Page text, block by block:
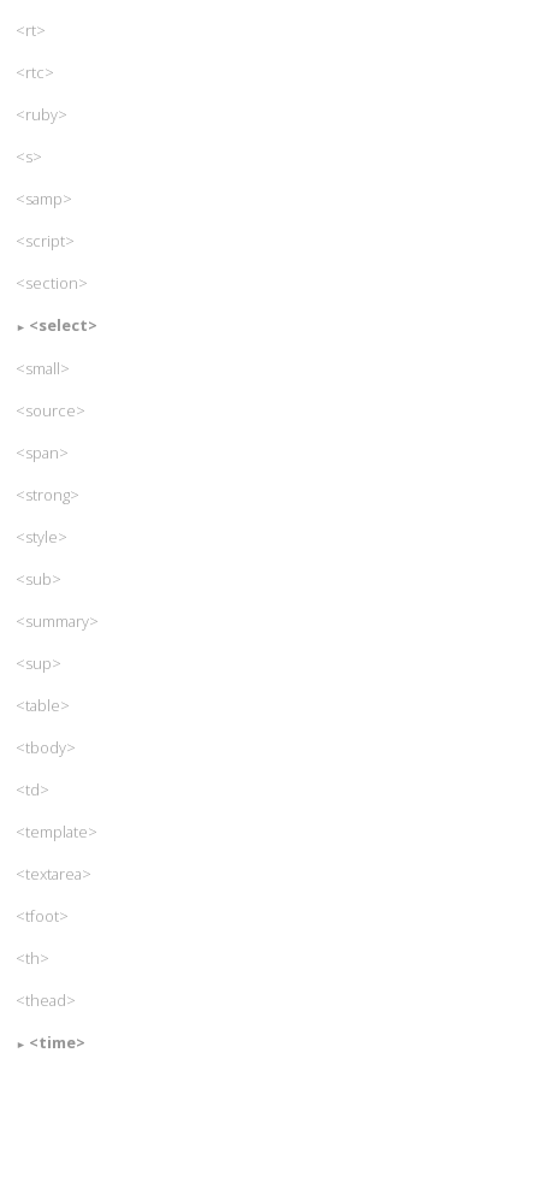
<rt>
<rtc>
<ruby>
<s>
<samp>
<script>
<section>
<select>
<small>
<source>
<span>
<strong>
<style>
<sub>
<summary>
<sup>
<table>
<tbody>
<td>
<template>
<textarea>
<tfoot>
<th>
<thead>
<time>